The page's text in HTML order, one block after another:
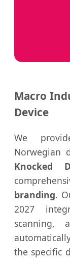
Macro
Device
We
Norwegian
Knocked
branding.
2027
scanning,
the specific